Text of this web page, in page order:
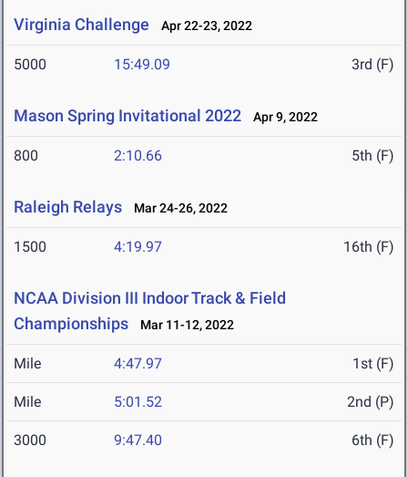
Virginia Challenge Apr 22-23, 2022
5000 15:49.09 3rd (F)
Mason Spring Invitational 2022 Apr 9, 2022
800 2:10.66 5th (F)
Raleigh Relays Mar 24-26, 2022
1500 4:19.97 16th (F)
NCAA Division III Indoor Track & Field
Championships
Mar 11-12, 2022
Mile 4:47.97 1st (F)
Mile 5:01.52 2nd (P)
3000 9:47.40 6th (F)